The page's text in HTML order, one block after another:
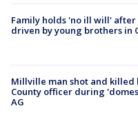
Family holds 'no ill will'
driven by young brothers in
Millville man shot and killed
County officer during
AG